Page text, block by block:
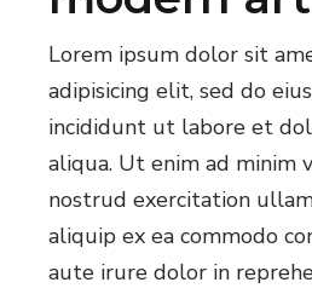
Lorem ipsum dolor sit
adipisicing elit, sed do
incididunt ut labore et
aliqua. Ut enim ad minim
nostrud exercitation
aliquip ex ea commodo
aute irure dolor in